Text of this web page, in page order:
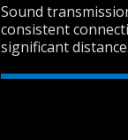
Sound
consistent
significant distance.